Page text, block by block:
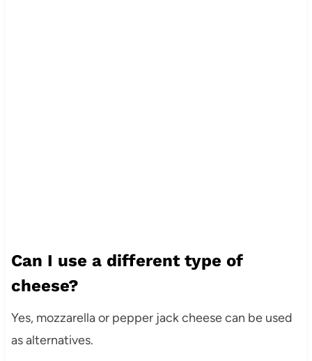
Can I use a different type of
cheese?
Yes, mozzarella or pepper jack cheese can be used
as alternatives.